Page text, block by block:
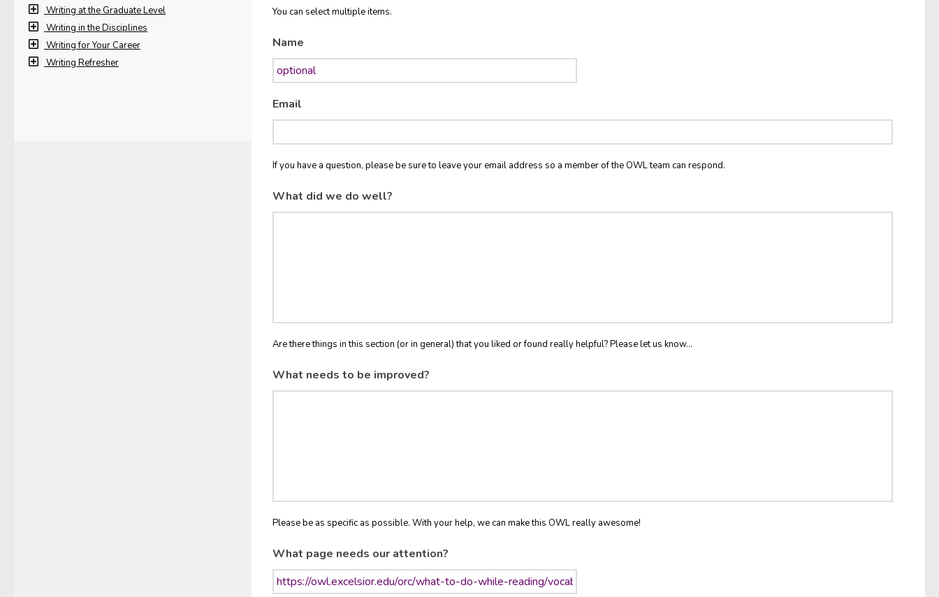
You can select multiple items.
Name
Email
If you have a question, please be sure to leave your email address so a member of the OWL team can respond.
What did we do well?
Are there things in this section (or in general) that you liked or found really helpful? Please let us know...
What needs to be improved?
Please be as specific as possible. With your help, we can make this OWL really awesome!
What page needs our attention?
Writing at the Graduate Level
Writing in the Disciplines
Writing for Your Career
Writing Refresher